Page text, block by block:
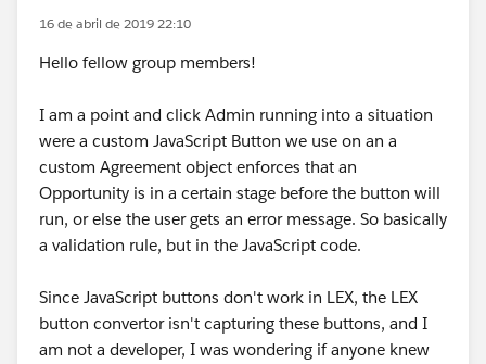
16 de abril de 2019 22:10
Hello fellow group members!
I am a point and click Admin running into a situation
were a custom JavaScript Button we use on an a
custom Agreement object enforces that an
Opportunity is in a certain stage before the button will
run, or else the user gets an error message. So basically
a validation rule, but in the JavaScript code.
Since JavaScript buttons don't work in LEX, the LEX
button convertor isn't capturing these buttons, and I
am not a developer, I was wondering if anyone knew